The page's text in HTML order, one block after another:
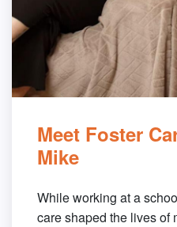
Meet Foster
Mike
While working at a
care shaped the lives of